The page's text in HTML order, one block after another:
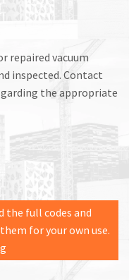
repaired vacuum
inspected. Contact
the appropriate
the full codes and
for your own use.